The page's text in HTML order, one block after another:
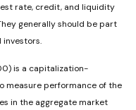
rate, credit, and liquidity
generally should be part
is a capitalization-
measure performance of the
in the aggregate market